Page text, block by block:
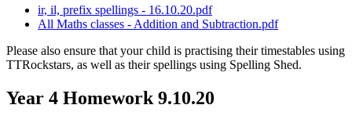
ir, il, prefix spellings - 16.10.20.pdf
All Maths classes - Addition and Subtraction.pdf
Please also ensure that your child is practising their timestables using
TTRockstars, as well as their spellings using Spelling Shed.
Year 4 Homework 9.10.20